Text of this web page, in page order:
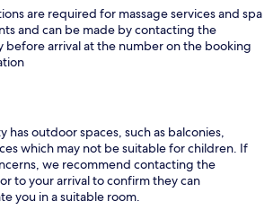
are required for massage services and spa
and can be made by contacting the
before arrival at the number on the booking
has outdoor spaces, such as balconies,
which may not be suitable for children. If
we recommend contacting the
to your arrival to confirm they can
you in a suitable room.